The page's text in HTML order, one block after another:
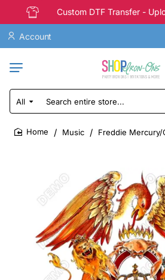
Custom DTF Transfer -
Account
All
Search
entire
store...
Music Freddie Mercury/